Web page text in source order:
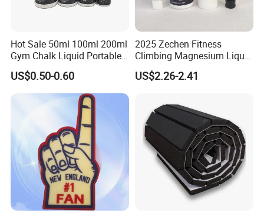
Hot Sale 50ml 100ml 200ml
Gym Chalk Liquid Portable
Gymnastics Liquid Chalk
US$0.50-0.60
2025 Zechen Fitness
Climbing Magnesium Liquid
Chalk for Pole Dancers Gym
Dry Hands Liquid Chalk
US$2.26-2.41